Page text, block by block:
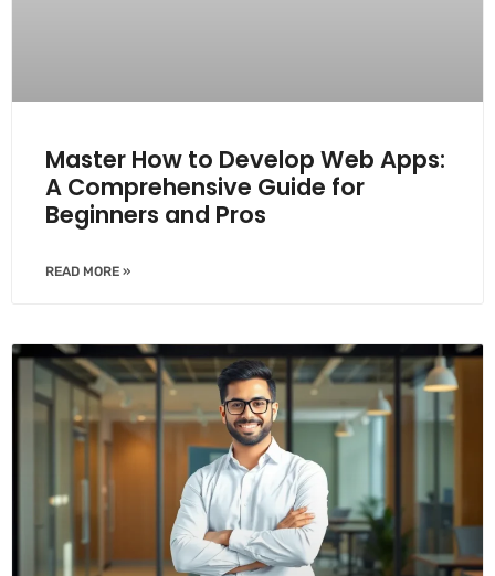
Master How to Develop Web Apps:
A Comprehensive Guide for
Beginners and Pros
READ MORE »